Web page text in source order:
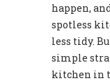
happen,
spotless
less tidy.
simple
kitchen in